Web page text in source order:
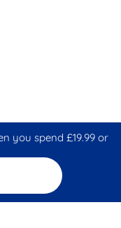
you spend £19.99 or